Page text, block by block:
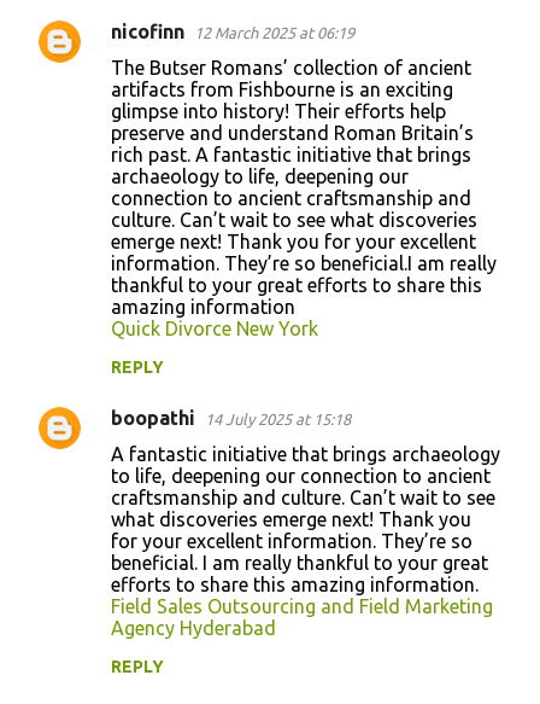
C
nicofinn 12 March 2025 at 06:19
The Butser Romans’ collection of ancient
artifacts from Fishbourne is an exciting
glimpse into history! Their efforts help
preserve and understand Roman Britain’s
rich past. A fantastic initiative that brings
archaeology to life, deepening our
connection to ancient craftsmanship and
culture. Can’t wait to see what discoveries
emerge next! Thank you for your excellent
informаtion. Τhey’re so beneficial.I am really
thankful to your great efforts to share this
amazing information
Quick Divorce New York
REPLY
boopathi 14 July 2025 at 15:18
A fantastic initiative that brings archaeology
to life, deepening our connection to ancient
craftsmanship and culture. Can’t wait to see
what discoveries emerge next! Thank you
for your excellent informаtion. Τhey’re so
beneficial. I am really thankful to your great
efforts to share this amazing information.
Field Sales Outsourcing and Field Marketing
Agency Hyderabad
REPLY